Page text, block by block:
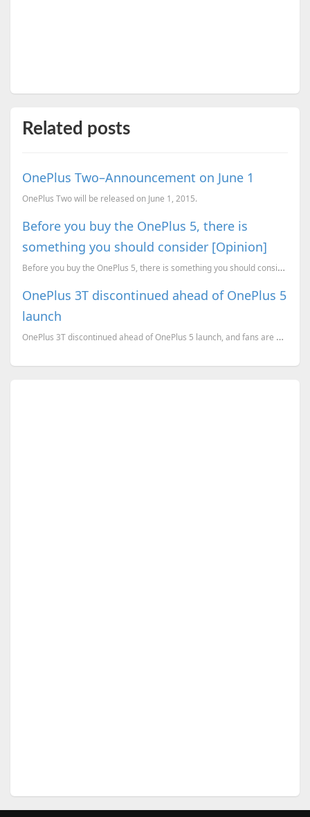
Related posts
OnePlus Two–Announcement on June 1
OnePlus Two will be released on June 1, 2015.
Before you buy the OnePlus 5, there is
something you should consider [Opinion]
Before you buy the OnePlus 5, there is something you should consider. [A Geekiest opinion piece]
OnePlus 3T discontinued ahead of OnePlus 5
launch
OnePlus 3T discontinued ahead of OnePlus 5 launch, and fans are worried about OS updates